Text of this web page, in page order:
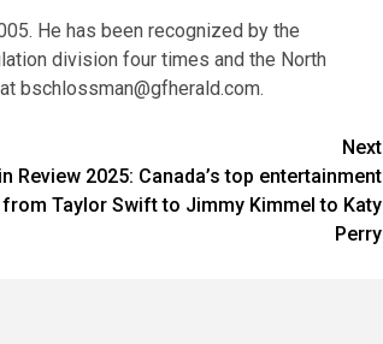
He has been recognized by the
division four times and the North
bschlossman@gfherald.com.
Next
Review 2025: Canada’s top entertainment
Taylor Swift to Jimmy Kimmel to Katy
Perry